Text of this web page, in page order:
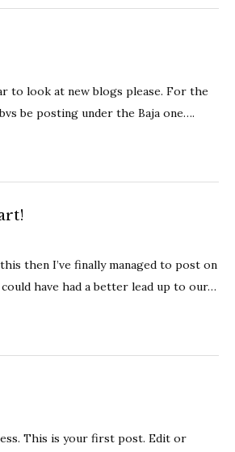
to look at new blogs please. For the
be posting under the Baja one….
then I’ve finally managed to post on
have had a better lead up to our…
This is your first post. Edit or